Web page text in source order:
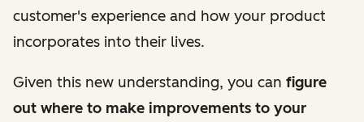
customer's experience and how your product
incorporates into their lives.
Given this new understanding, you can figure
out where to make improvements to your